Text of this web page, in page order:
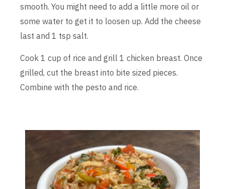
smooth. You might need to add a little more oil or
some water to get it to loosen up. Add the cheese
last and 1 tsp salt.
Cook 1 cup of rice and grill 1 chicken breast. Once
grilled, cut the breast into bite sized pieces.
Combine with the pesto and rice.